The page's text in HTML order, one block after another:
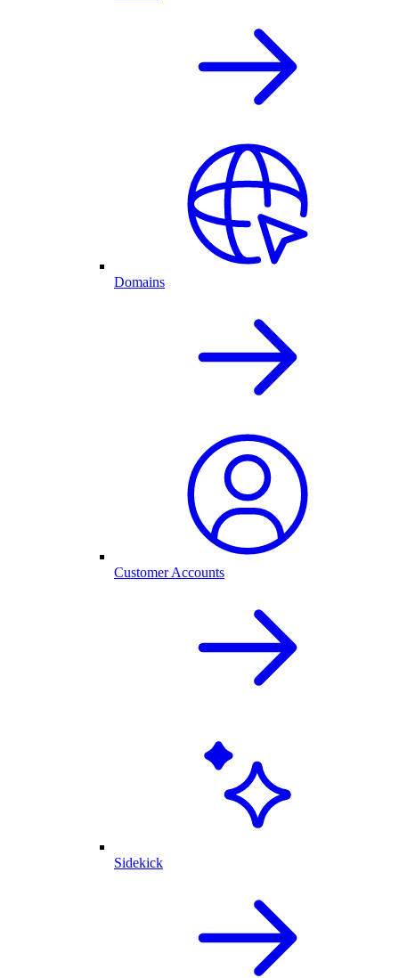
Domains
Customer Accounts
Sidekick